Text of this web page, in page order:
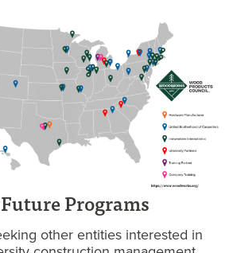
Programs
other entities interested in